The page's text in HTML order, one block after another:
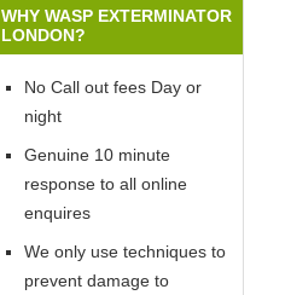
WHY WASP EXTERMINATOR
LONDON?
No Call out fees Day or
night
Genuine 10 minute
response to all online
enquires
We only use techniques to
prevent damage to